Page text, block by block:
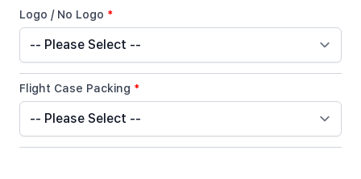
Logo / No Logo *
Flight Case Packing *